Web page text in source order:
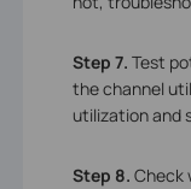
Step 7. Test
the channel
utilization and
Step 8. Check